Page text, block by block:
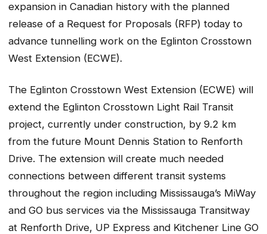
expansion in Canadian history with the planned
release of a Request for Proposals (RFP) today to
advance tunnelling work on the Eglinton Crosstown
West Extension (ECWE).
The Eglinton Crosstown West Extension (ECWE) will
extend the Eglinton Crosstown Light Rail Transit
project, currently under construction, by 9.2 km
from the future Mount Dennis Station to Renforth
Drive. The extension will create much needed
connections between different transit systems
throughout the region including Mississauga’s MiWay
and GO bus services via the Mississauga Transitway
at Renforth Drive, UP Express and Kitchener Line GO